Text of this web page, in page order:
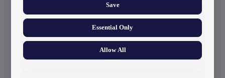
Save
Essential Only
Allow All